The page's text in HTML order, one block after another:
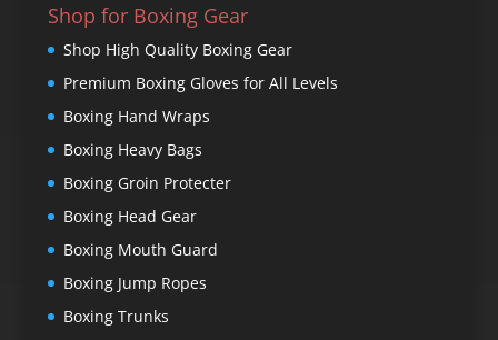
Shop for Boxing Gear
Shop High Quality Boxing Gear
Premium Boxing Gloves for All Levels
Boxing Hand Wraps
Boxing Heavy Bags
Boxing Groin Protecter
Boxing Head Gear
Boxing Mouth Guard
Boxing Jump Ropes
Boxing Trunks